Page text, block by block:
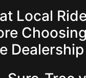
Local
Dealership